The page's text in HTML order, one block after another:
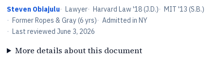
Steven Obiajulu· Lawyer· Harvard Law '18 (J.D.)· MIT '13 (S.B.)
· Former Ropes & Gray (6 yrs)· Admitted in NY
· Last reviewed June 3, 2026
More details about this document